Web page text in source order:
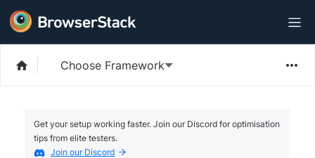
Choose Framework
Get your setup working faster. Join our Discord for optimisation
tips from elite testers.
Join our Discord